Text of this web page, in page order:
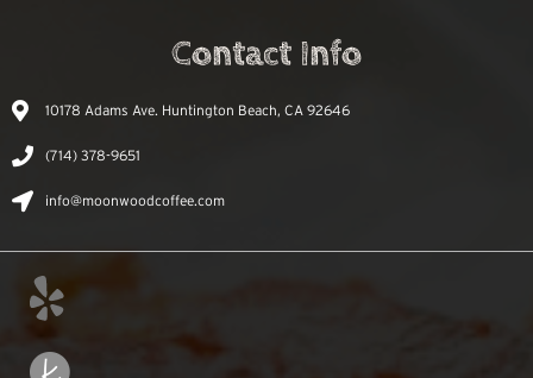
Contact Info
10178 Adams Ave. Huntington Beach, CA 92646
(714) 378-9651
info@moonwoodcoffee.com